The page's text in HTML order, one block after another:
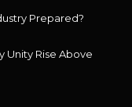
Prepared?
Unity Rise Above